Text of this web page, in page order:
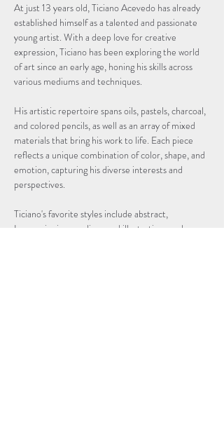
At just 13 years old, Ticiano Acevedo has already
established himself as a talented and passionate
young artist. With a deep love for creative
expression, Ticiano has been exploring the world
of art since an early age, honing his skills across
various mediums and techniques.
His artistic repertoire spans oils, pastels, charcoal,
and colored pencils, as well as an array of mixed
materials that bring his work to life. Each piece
reflects a unique combination of color, shape, and
emotion, capturing his diverse interests and
perspectives.
Ticiano's favorite styles include abstract,
Impressionism, realism, and illustration, each